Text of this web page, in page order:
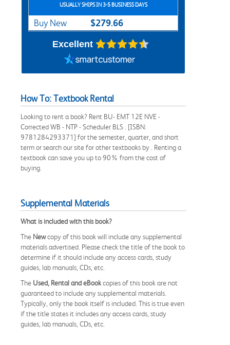
USUALLY SHIPS IN 3-5 BUSINESS DAYS
Buy New $279.66
Excellent
How To: Textbook Rental
Looking to rent a book? Rent BU- EMT 12E NVE -
Corrected WB - NTP - Scheduler BLS . [ISBN:
9781284293371] for the semester, quarter, and short
term or search our site for other textbooks by . Renting a
textbook can save you up to 90% from the cost of
buying.
Supplemental Materials
What is included with this book?
The Newcopy of this book will include any supplemental
materials advertised. Please check the title of the book to
determine if it should include any access cards, study
guides, lab manuals, CDs, etc.
The Used, Rental and eBookcopies of this book are not
guaranteed to include any supplemental materials.
Typically, only the book itself is included. This is true even
if the title states it includes any access cards, study
guides, lab manuals, CDs, etc.